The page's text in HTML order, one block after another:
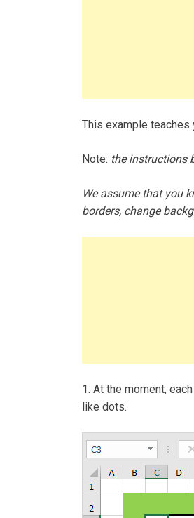
This example
Note: the instructions
We assume that you
borders, change
1. At the moment,
like dots.